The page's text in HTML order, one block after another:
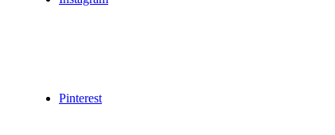
Pinterest